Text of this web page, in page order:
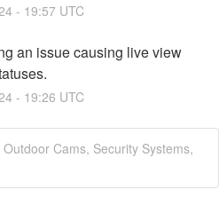
- 19:57UTC
an issue causing live view
- 19:26 UTC
Cams, Security Systems,